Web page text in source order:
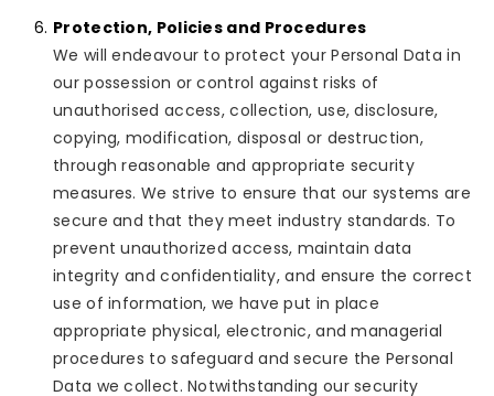
Protection, Policies and Procedures
We will endeavour to protect your Personal Data in
our possession or control against risks of
unauthorised access, collection, use, disclosure,
copying, modification, disposal or destruction,
through reasonable and appropriate security
measures. We strive to ensure that our systems are
secure and that they meet industry standards. To
prevent unauthorized access, maintain data
integrity and confidentiality, and ensure the correct
use of information, we have put in place
appropriate physical, electronic, and managerial
procedures to safeguard and secure the Personal
Data we collect. Notwithstanding our security